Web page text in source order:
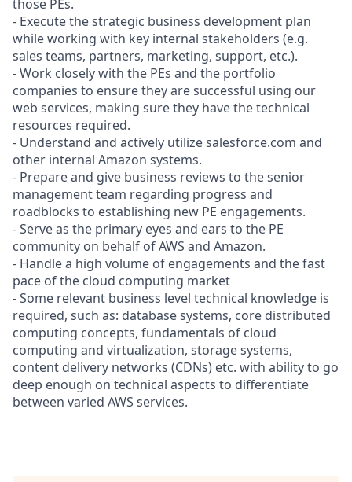
those PEs.
- Execute the strategic business development plan
while working with key internal stakeholders (e.g.
sales teams, partners, marketing, support, etc.).
- Work closely with the PEs and the portfolio
companies to ensure they are successful using our
web services, making sure they have the technical
resources required.
- Understand and actively utilize salesforce.com and
other internal Amazon systems.
- Prepare and give business reviews to the senior
management team regarding progress and
roadblocks to establishing new PE engagements.
- Serve as the primary eyes and ears to the PE
community on behalf of AWS and Amazon.
- Handle a high volume of engagements and the fast
pace of the cloud computing market
- Some relevant business level technical knowledge is
required, such as: database systems, core distributed
computing concepts, fundamentals of cloud
computing and virtualization, storage systems,
content delivery networks (CDNs) etc. with ability to go
deep enough on technical aspects to differentiate
between varied AWS services.